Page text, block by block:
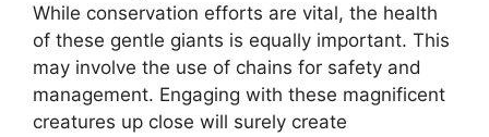
While conservation efforts are vital, the health
of these gentle giants is equally important. This
may involve the use of chains for safety and
management. Engaging with these magnificent
creatures up close will surely create